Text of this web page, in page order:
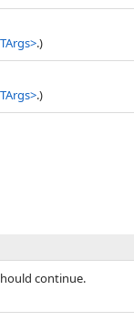
>.)
>.)
continue.